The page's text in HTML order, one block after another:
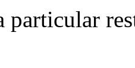
particular